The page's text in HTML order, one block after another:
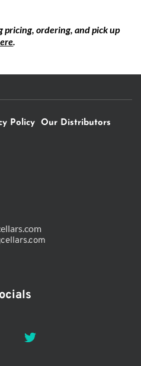
Please contact me regarding pricing, ordering, and pick up
.
Policy Our Distributors